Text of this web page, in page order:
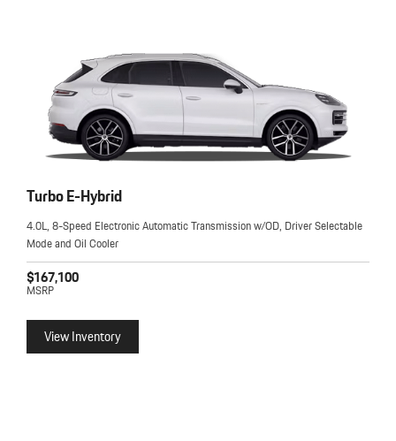
Turbo E-Hybrid
4.0L, 8-Speed Electronic Automatic Transmission w/OD, Driver Selectable
Mode and Oil Cooler
$167,100
MSRP
View Inventory